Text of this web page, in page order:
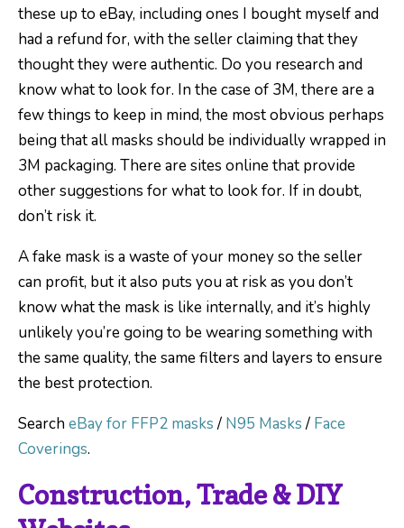
these up to eBay, including ones I bought myself and
had a refund for, with the seller claiming that they
thought they were authentic. Do you research and
know what to look for. In the case of 3M, there are a
few things to keep in mind, the most obvious perhaps
being that all masks should be individually wrapped in
3M packaging. There are sites online that provide
other suggestions for what to look for. If in doubt,
don’t risk it.
A fake mask is a waste of your money so the seller
can profit, but it also puts you at risk as you don’t
know what the mask is like internally, and it’s highly
unlikely you’re going to be wearing something with
the same quality, the same filters and layers to ensure
the best protection.
SearcheBay for FFP2 masks/ N95 Masks/ Face
Coverings.
Construction, Trade & DIY